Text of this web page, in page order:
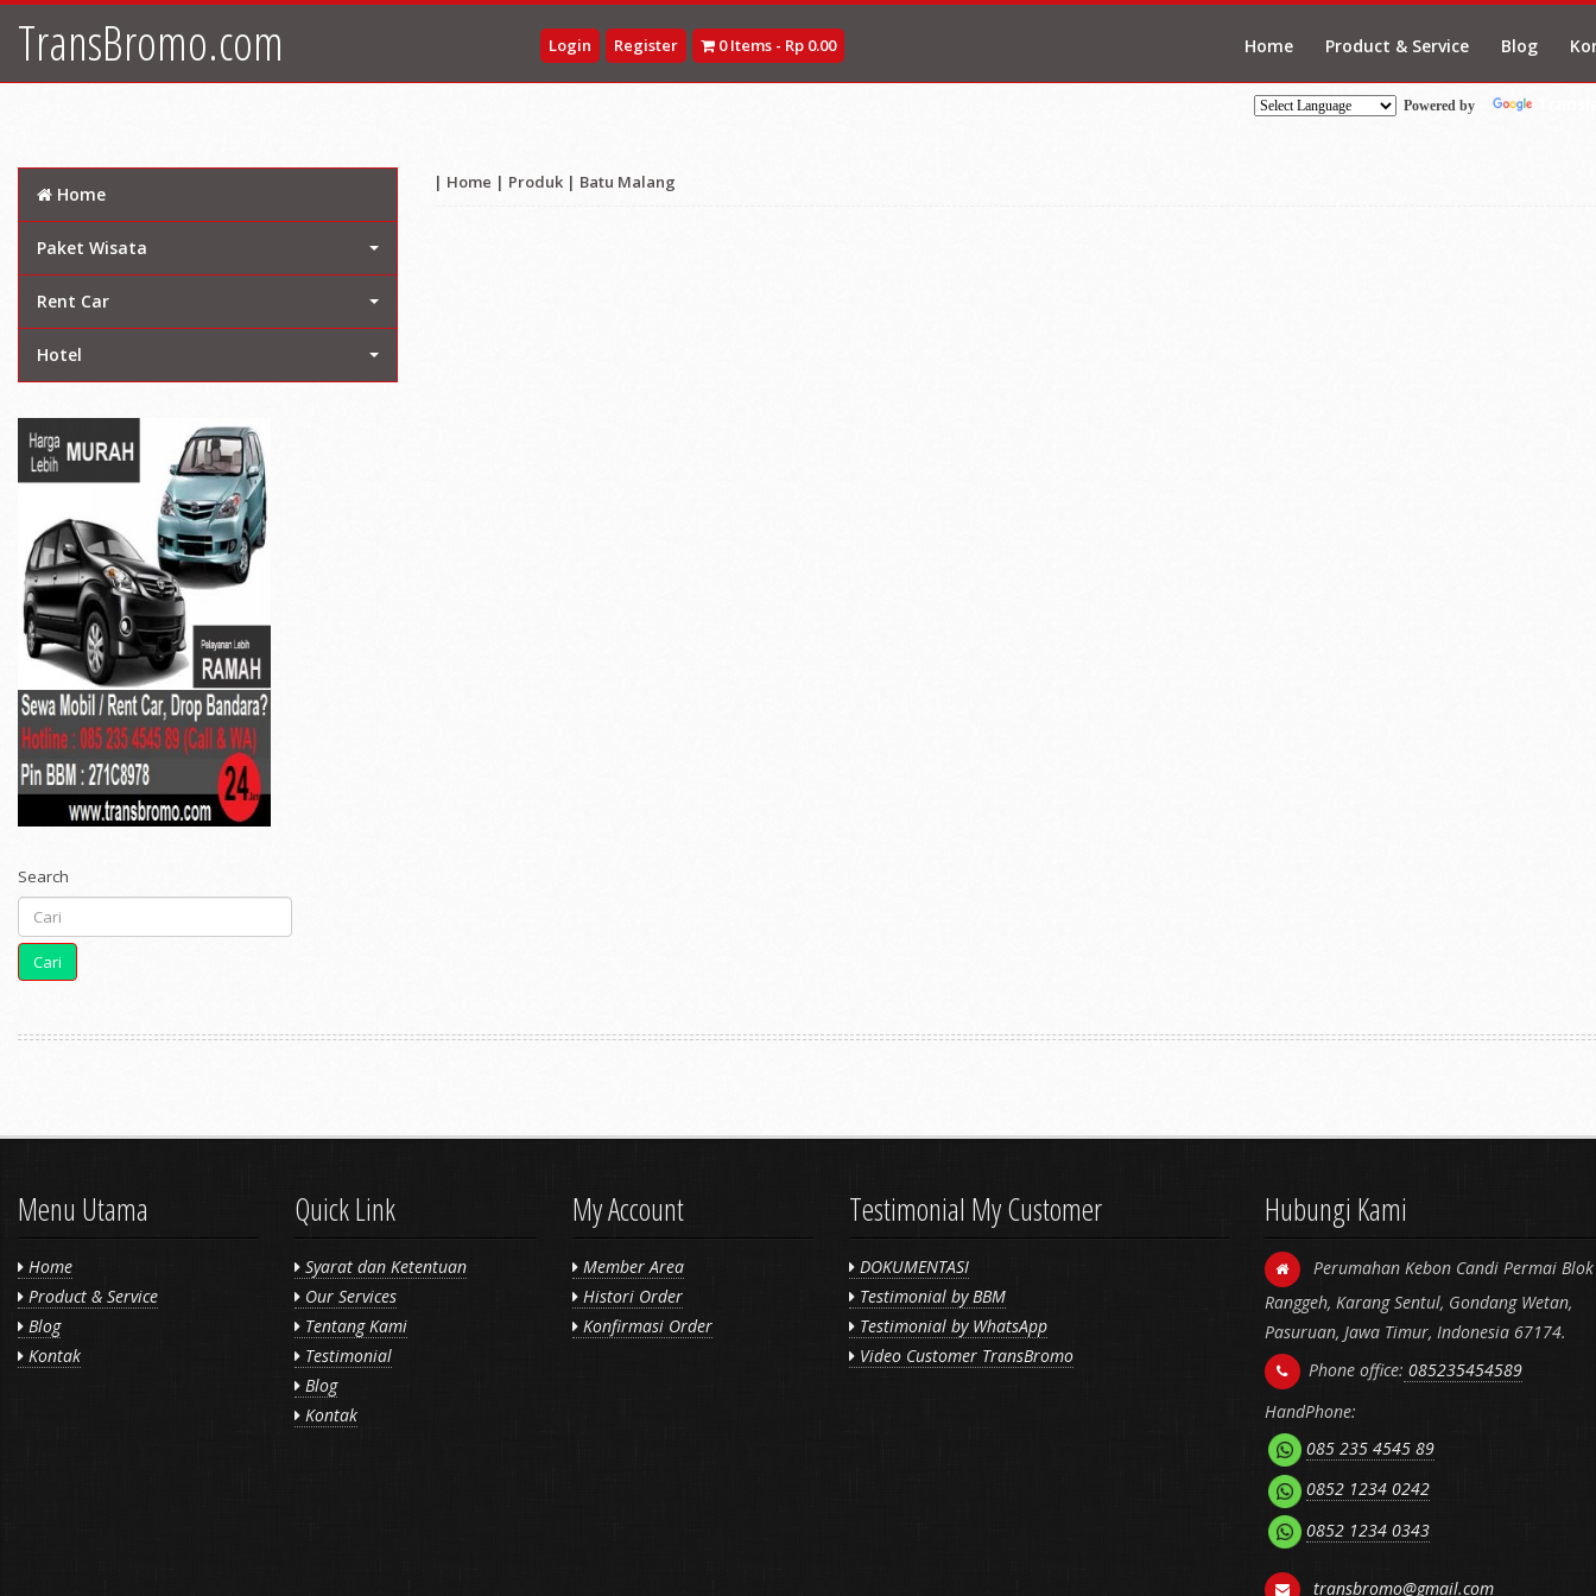
TransBromo.com Login Register 0 Items - Rp 0.00 Home Product & Service Blog
Powered by
| Home | Produk | Batu Malang
Home
Paket Wisata
Rent Car
Hotel
Search
Cari
Menu Utama
Home
Product & Service
Blog
Kontak
Quick Link
Syarat dan Ketentuan
Our Services
Tentang Kami
Testimonial
Blog
Kontak
My Account
Member Area
Histori Order
Konfirmasi Order
Testimonial My Customer
DOKUMENTASI
Testimonial by BBM
Testimonial by WhatsApp
Video Customer TransBromo
Hubungi Kami
Perumahan Kebon Candi Permai Blok
Ranggeh, Karang Sentul, Gondang Wetan,
Pasuruan, Jawa Timur, Indonesia 67174.
Phone office: 085235454589
HandPhone:
085 235 4545 89
0852 1234 0242
0852 1234 0343
transbromo@gmail.com